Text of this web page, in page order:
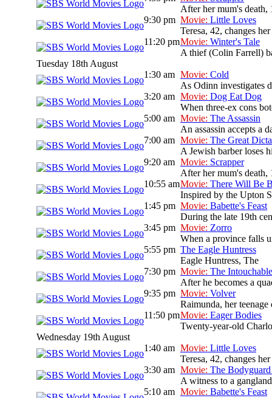
After her mum's death,
9:30 pm Movie: Little Loves
Teresa, 42, changes
11:20 pmMovie: Winter's Tale
A thief (Colin Farrell)
Tuesday 18th August
1:30 am Movie: Cold
As Odinn investigates
3:20 am Movie: Dog Eat Dog
When three-ex cons
5:00 am Movie: The Assassin
An assassin accepts a
7:00 am Movie: The Great
A Jewish barber loses
9:20 am Movie: Scrapper
After her mum's death,
10:55 amMovie: There Will Be
Inspired by the Upton
1:45 pm Movie: Babette's Feast
During the late 19th
3:45 pm Movie: Zorro
When a province falls
5:55 pm The Eagle Huntress
Eagle Huntress, The
7:30 pm Movie: The
After he becomes a
9:35 pm Movie: Volver
Raimunda, her teenage
11:50 pmMovie: Eager Bodies
Twenty-year-old
Wednesday 19th August
1:40 am Movie: Little Loves
Teresa, 42, changes
3:30 am Movie: The
A witness to a
5:10 am Movie: Babette's Feast